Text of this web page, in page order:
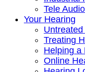
Tele
Your Hearing
Treating
Helping a
Online